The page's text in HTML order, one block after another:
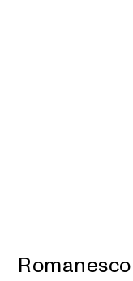
Romanesco